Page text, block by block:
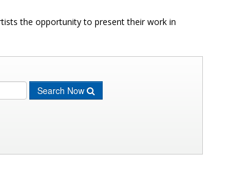
the opportunity to present their work in
Search Now